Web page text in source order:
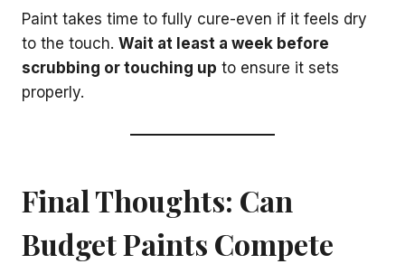
Paint takes time to fully cure-even if it feels dry
to the touch. Wait at least a week before
scrubbing or touching up to ensure it sets
properly.
Final Thoughts: Can
Budget Paints Compete